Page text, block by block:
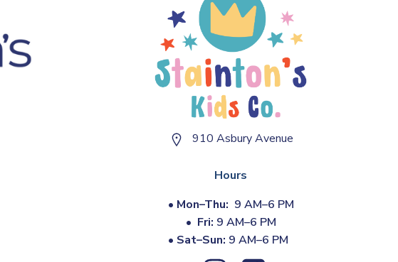
910 Asbury Avenue
Hours
• Mon–Thu: 9 AM–6 PM
• Fri: 9 AM–6 PM
• Sat–Sun: 9 AM–6 PM